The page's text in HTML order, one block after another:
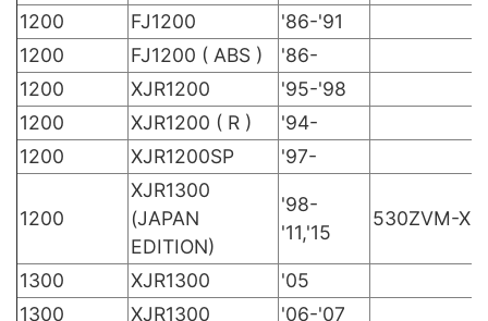
1200
FJ1200 '86-'91
1200
FJ1200 ( ABS ) '86-
1200
XJR1200 '95-'98
1200
XJR1200 ( R ) '94-
1200
XJR1200SP '97-
1200
XJR1300
(JAPAN
EDITION)
'98-
'11,'15
530ZVM-X
1300 XJR1300 '05
1300
XJR1300 '06-'07